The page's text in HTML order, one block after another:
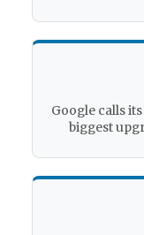
Google calls
biggest